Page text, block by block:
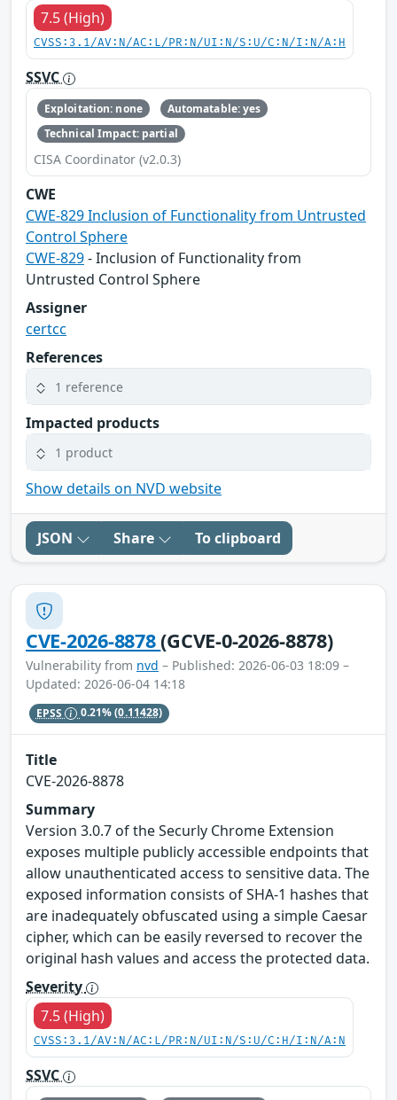
7.5 (High)
CVSS:3.1/AV:N/AC:L/PR:N/UI:N/S:U/C:N/I:N/A:H
SSVC
Exploitation: none
Automatable: yes
Technical Impact: partial
CISA Coordinator (v2.0.3)
CWE
CWE-829 Inclusion of Functionality from Untrusted
Control Sphere
CWE-829- Inclusion of Functionality from
Untrusted Control Sphere
Assigner
certcc
References
1 reference
Impacted products
1 product
Show details on NVD website
JSON Share To clipboard
CVE-2026-8878(GCVE-0-2026-8878)
Vulnerability from nvd – Published: 2026-06-03 18:09 –
Updated: 2026-06-04 14:18
EPSS 0.21%(0.11428)
Title
CVE-2026-8878
Summary
Version 3.0.7 of the Securly Chrome Extension
exposes multiple publicly accessible endpoints that
allow unauthenticated access to sensitive data. The
exposed information consists of SHA-1 hashes that
are inadequately obfuscated using a simple Caesar
cipher, which can be easily reversed to recover the
original hash values and access the protected data.
Severity
7.5 (High)
CVSS:3.1/AV:N/AC:L/PR:N/UI:N/S:U/C:H/I:N/A:N
SSVC